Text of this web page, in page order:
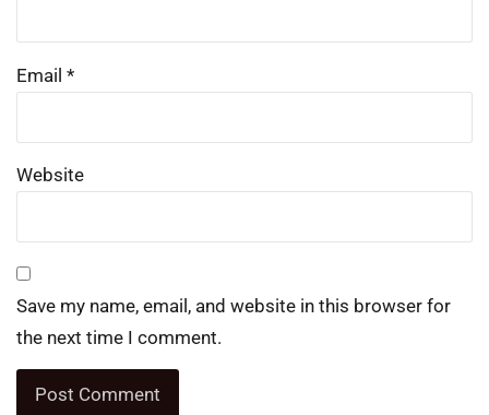
Email *
Website
Save my name, email, and website in this browser for
the next time I comment.